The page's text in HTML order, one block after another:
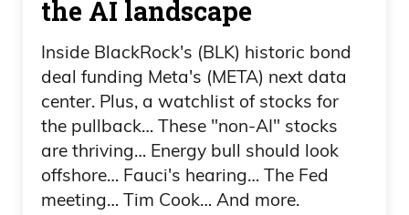
There’s a lot going on. There’s a lot going
on with the Olympics. There is a lot of
craziness. I mean, the guy was cheating.
Did you see that? And he got called out
in curling?
the AI landscape
Inside BlackRock's (BLK) historic bond
deal funding Meta's (META) next data
center. Plus, a watchlist of stocks for
the pullback… These "non-AI" stocks
are thriving… Energy bull should look
offshore… Fauci's hearing… The Fed
meeting… Tim Cook… And more.